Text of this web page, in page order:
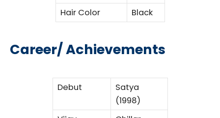
Hair Color
Black
Career/ Achievements
Debut
Satya
(1998)